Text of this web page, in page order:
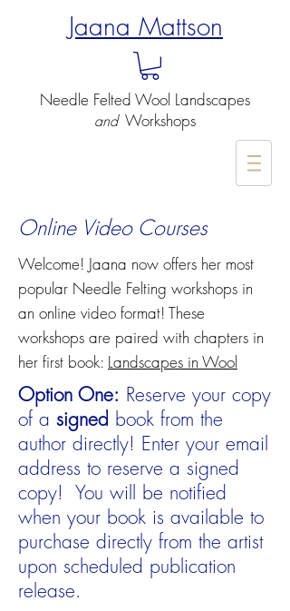
Jaana Mattson
Needle Felted Wool Landscapes
and- Workshops
Online Video Courses
Welcome! Jaana now offers her most
popular Needle Felting workshops in
an online video format! These
workshops are paired with chapters in
her first book: Landscapes in Wool
Option One: Reserve your copy
of a signed book from the
author directly! Enter your email
address to reserve a signed
copy! You will be notified
when your book is available to
purchase directly from the artist
upon scheduled publication
release.